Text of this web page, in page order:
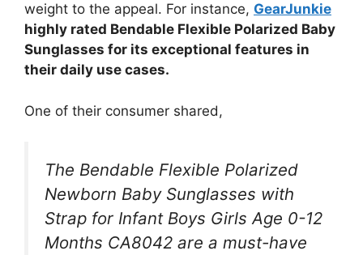
weight to the appeal. For instance, GearJunkie
highly rated Bendable Flexible Polarized Baby
Sunglasses for its exceptional features in
their daily use cases.
One of their consumer shared,
The Bendable Flexible Polarized
Newborn Baby Sunglasses with
Strap for Infant Boys Girls Age 0-12
Months CA8042 are a must-have